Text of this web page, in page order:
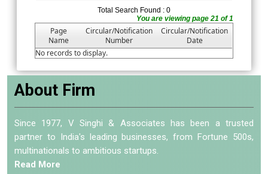
Total Search Found : 0
You are viewing page 21 of 1
Page
Name
Circular/Notification
Number
Circular/Notification
Date
No records to display.
About Firm
Since 1977, V Singhi & Associates has been a trusted
partner to India's leading businesses, from Fortune 500s,
multinationals to ambitious startups.
Read More